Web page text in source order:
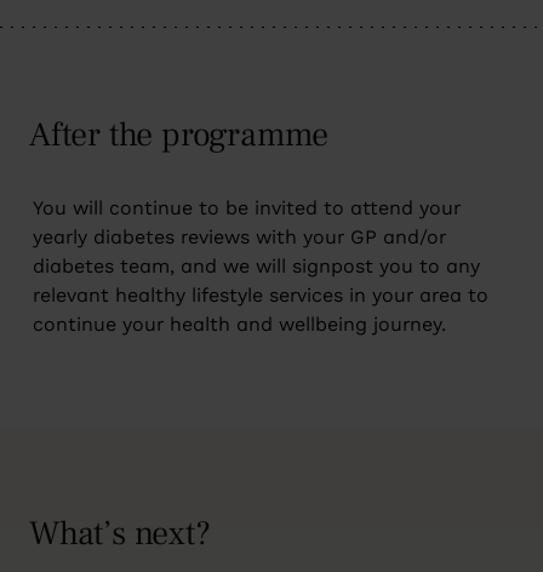
After the programme
You will continue to be invited to attend your
yearly diabetes reviews with your GP and/or
diabetes team, and we will signpost you to any
relevant healthy lifestyle services in your area to
continue your health and wellbeing journey.
What’s next?